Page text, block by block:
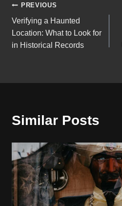
Post
navigation
PREVIOUS
Verifying a Haunted
Location: What to Look for
in Historical Records
Similar Posts